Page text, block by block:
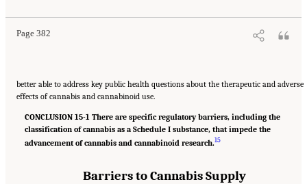
Page 382
better able to address key public health questions about the therapeutic and adverse
effects of cannabis and cannabinoid use.
CONCLUSION 15-1 There are specific regulatory barriers, including the
classification of cannabis as a Schedule I substance, that impede the
advancement of cannabis and cannabinoid research.15
Barriers to Cannabis Supply